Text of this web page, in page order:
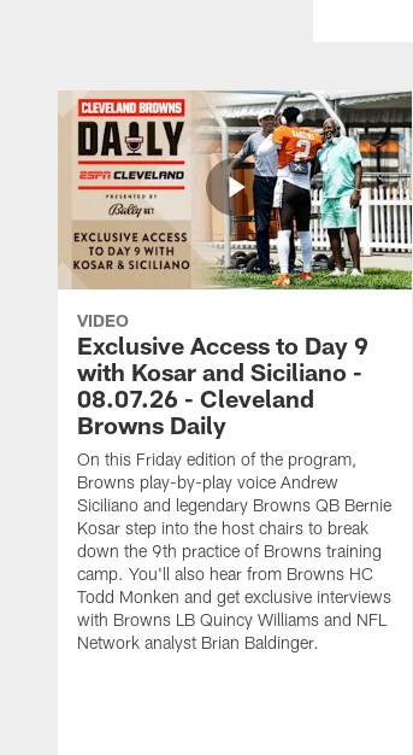
VIDEO
Exclusive Access to Day 9
with Kosar and Siciliano -
08.07.26 - Cleveland
Browns Daily
On this Friday edition of the program,
Browns play-by-play voice Andrew
Siciliano and legendary Browns QB Bernie
Kosar step into the host chairs to break
down the 9th practice of Browns training
camp. You'll also hear from Browns HC
Todd Monken and get exclusive interviews
with Browns LB Quincy Williams and NFL
Network analyst Brian Baldinger.